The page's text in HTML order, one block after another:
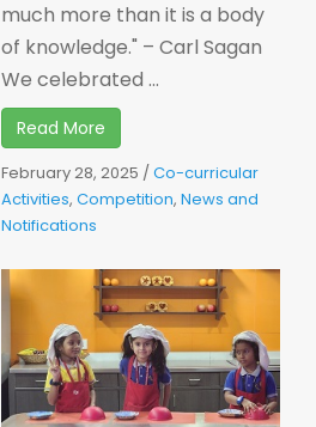
much more than it is a body
of knowledge." – Carl Sagan
We celebrated ...
Read More
February 28, 2025 /Co-curricular
Activities,Competition,News and
Notifications